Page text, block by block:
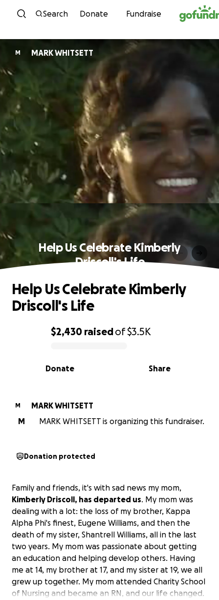
Skip to content
Search Donate Fundraise
M MARK WHITSETT
Help Us Celebrate Kimberly
Driscoll's Life
0% complete
$2,430 raisedof$3.5K
Share
Donate
Help Us Celebrate Kimberly
Driscoll's Life
M
MARK WHITSETT
M
MARK WHITSETT is organizing this fundraiser.
Donation protected
Family and friends, it's with sad news my mom,
Kimberly Driscoll, has departed us. My mom was
dealing with a lot: the loss of my brother, Kappa
Alpha Phi's finest, Eugene Williams, and then the
death of my sister, Shantrell Williams, all in the last
two years. My mom was passionate about getting
an education and helping develop others. Having
me at 14, my brother at 17, and my sister at 19, we all
grew up together. My mom attended Charity School
of Nursing and became an RN, and our life changed.